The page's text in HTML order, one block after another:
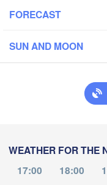
FORECAST
SUN AND MOON
WEATHER FOR THE
17:00
18:00
Kisangani